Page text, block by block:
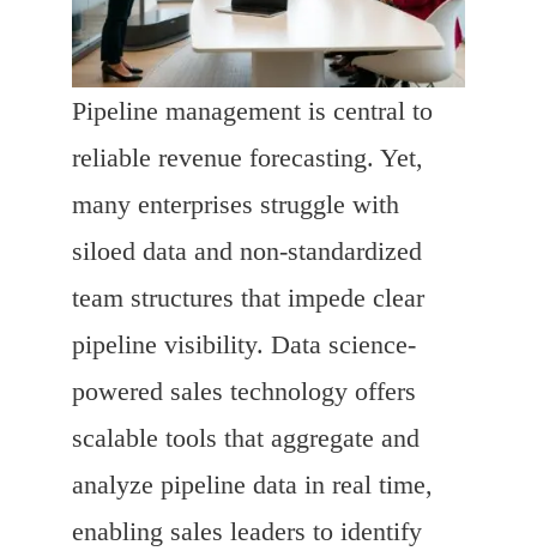
Pipeline management is central to
reliable revenue forecasting. Yet,
many enterprises struggle with
siloed data and non-standardized
team structures that impede clear
pipeline visibility. Data science-
powered sales technology offers
scalable tools that aggregate and
analyze pipeline data in real time,
enabling sales leaders to identify